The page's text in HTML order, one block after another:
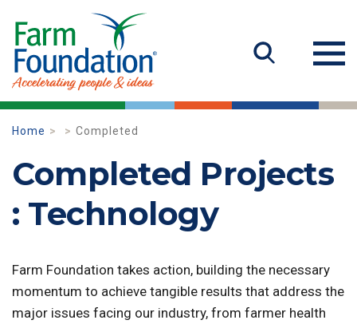
Home Completed
Completed Projects
: Technology
Farm Foundation takes action, building the necessary
momentum to achieve tangible results that address the
major issues facing our industry, from farmer health